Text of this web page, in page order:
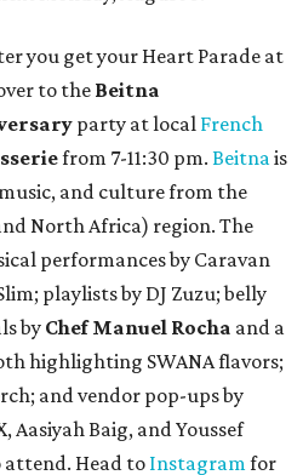
you get your Heart Parade at
to the Beitna
party at local French
from 7-11:30 pm. Beitnais
and culture from the
North Africa) region. The
performances by Caravan
playlists by DJ Zuzu; belly
by Chef Manuel Rocha and a
highlighting SWANA flavors;
and vendor pop-ups by
Aasiyah Baig, andYoussef
attend. Head to Instagramfor